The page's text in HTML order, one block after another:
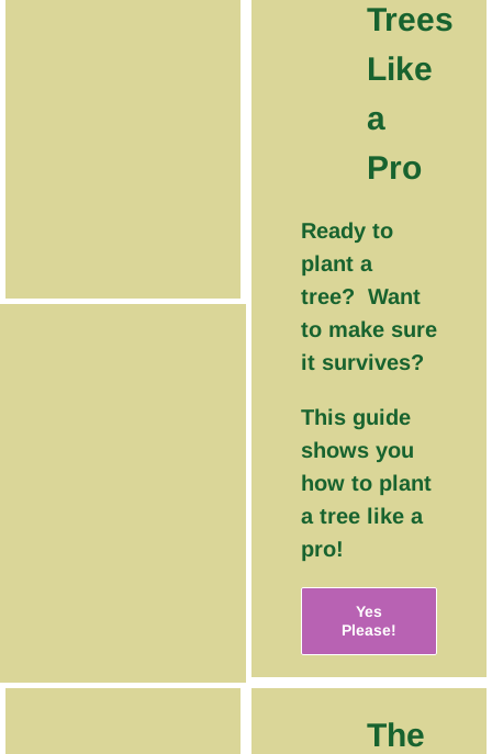
Trees
Like
a
Pro
Ready to
plant a
tree? Want
to make sure
it survives?
This guide
shows you
how to plant
a tree like a
pro!
Yes
Please!
The